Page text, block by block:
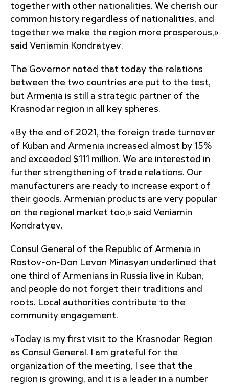
together with other nationalities. We cherish our
common history regardless of nationalities, and
together we make the region more prosperous,»
said Veniamin Kondratyev.
The Governor noted that today the relations
between the two countries are put to the test,
but Armenia is still a strategic partner of the
Krasnodar region in all key spheres.
«By the end of 2021, the foreign trade turnover
of Kuban and Armenia increased almost by 15%
and exceeded $111 million. We are interested in
further strengthening of trade relations. Our
manufacturers are ready to increase export of
their goods. Armenian products are very popular
on the regional market too,» said Veniamin
Kondratyev.
Consul General of the Republic of Armenia in
Rostov-on-Don Levon Minasyan underlined that
one third of Armenians in Russia live in Kuban,
and people do not forget their traditions and
roots. Local authorities contribute to the
community engagement.
«Today is my first visit to the Krasnodar Region
as Consul General. I am grateful for the
organization of the meeting, I see that the
region is growing, and it is a leader in a number